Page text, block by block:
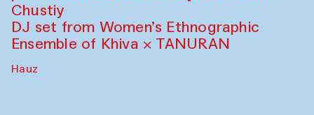
Chustiy
DJ set from Women’s Ethnographic
Ensemble of Khiva × TANURAN
Hauz